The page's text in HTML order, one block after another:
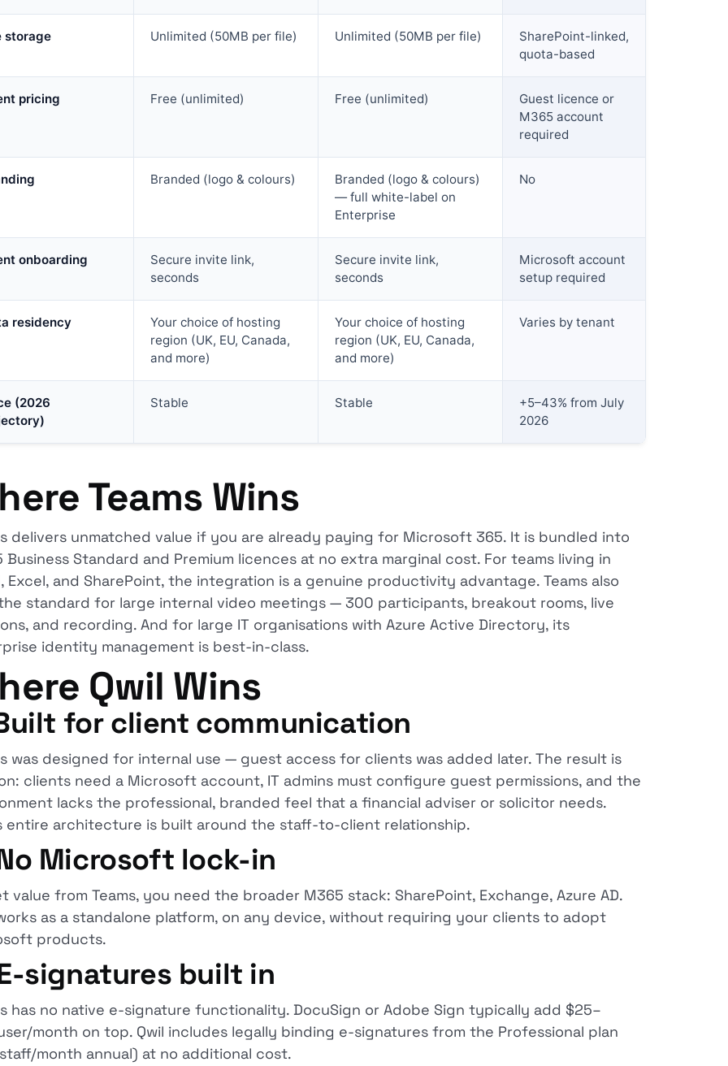
storage Unlimited (50MB per file) Unlimited (50MB per file)
SharePoint-linked,
quota-based
pricing Free (unlimited) Free (unlimited)
Guest licence or
M365 account
required
Branded (logo & colours)
Branded (logo & colours)
— full white-label on
Enterprise
No
onboarding
Secure invite link,
seconds
Secure invite link,
seconds
Microsoft account
setup required
residency
Your choice of hosting
region (UK, EU, Canada,
and more)
Your choice of hosting
region (UK, EU, Canada,
and more)
Varies by tenant
(2026
Stable Stable
+5–43% from July
2026
Teams Wins
delivers unmatched value if you are already paying for Microsoft 365. It is bundled into
Business Standard and Premium licences at no extra marginal cost. For teams living in
Excel, and SharePoint, the integration is a genuine productivity advantage. Teams also
standard for large internal video meetings — 300 participants, breakout rooms, live
and recording. And for large IT organisations with Azure Active Directory, its
identity management is best-in-class.
Qwil Wins
for client communication
was designed for internal use — guest access for clients was added later. The result is
clients need a Microsoft account, IT admins must configure guest permissions, and the
lacks the professional, branded feel that a financial adviser or solicitor needs.
entire architecture is built around the staff-to-client relationship.
Microsoft lock-in
value from Teams, you need the broader M365 stack: SharePoint, Exchange, Azure AD.
as a standalone platform, on any device, without requiring your clients to adopt
products.
signatures built in
has no native e-signature functionality. DocuSign or Adobe Sign typically add $25–
month on top. Qwil includes legally binding e-signatures from the Professional plan
month annual) at no additional cost.